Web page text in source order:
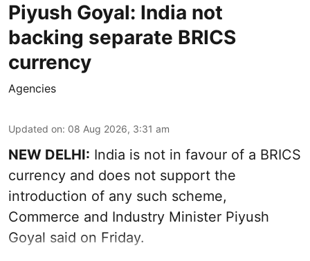
Piyush Goyal: India not
backing separate BRICS
currency
Agencies
Updated on: 08 Aug 2026, 3:31 am
NEW DELHI: India is not in favour of a BRICS
currency and does not support the
introduction of any such scheme,
Commerce and Industry Minister Piyush
Goyal said on Friday.